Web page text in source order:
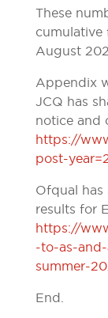
These
cumulative
August
Appendix
JCQ has
notice and
https://
post-
Ofqual has
results for
https://
-to-as-
summer-
End.